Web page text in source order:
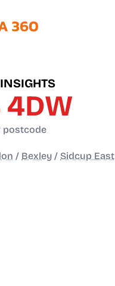
4DW
postcode
/ Bexley / Sidcup East